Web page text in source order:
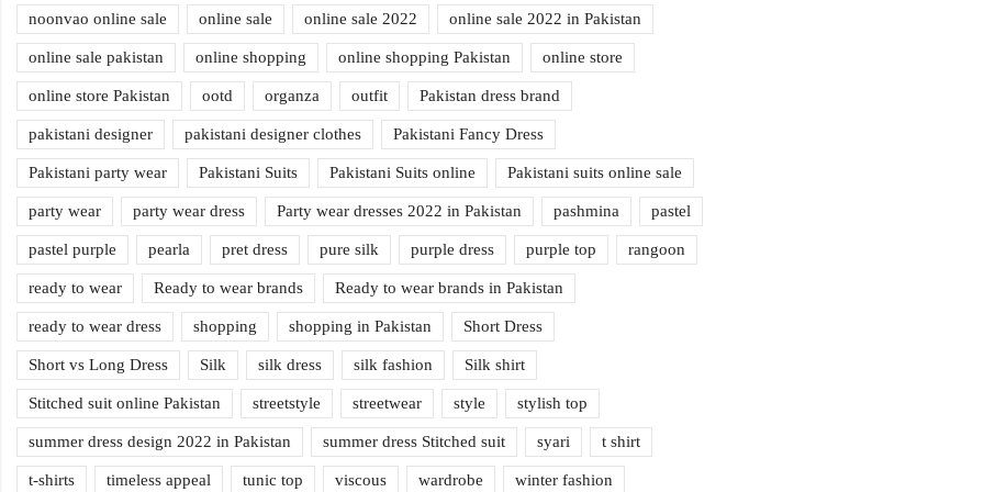
noonvao online sale online sale online sale 2022 online sale 2022 in Pakistan
online sale pakistan online shopping online shopping Pakistan online store
online store Pakistan ootd organza outfit Pakistan dress brand
pakistani designer pakistani designer clothes Pakistani Fancy Dress
Pakistani party wear Pakistani Suits Pakistani Suits online Pakistani suits online sale
party wear party wear dress Party wear dresses 2022 in Pakistan pashmina pastel
pastel purple pearla pret dress pure silk purple dress purple top rangoon
ready to wear Ready to wear brands Ready to wear brands in Pakistan
ready to wear dress shopping shopping in Pakistan Short Dress
Short vs Long Dress Silk silk dress silk fashion Silk shirt
Stitched suit online Pakistan streetstyle streetwear style stylish top
summer dress design 2022 in Pakistan summer dress Stitched suit syari t shirt
t-shirts timeless appeal tunic top viscous wardrobe winter fashion